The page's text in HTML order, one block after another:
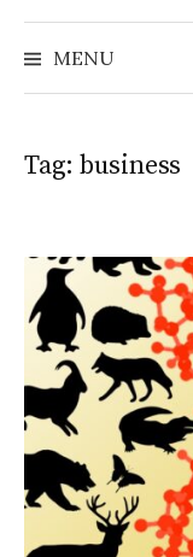
MENU
Tag: business